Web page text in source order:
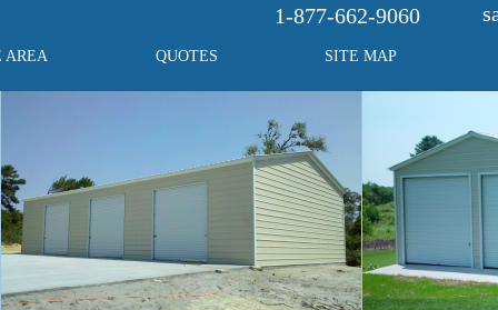
1-877-662-9060
AREA QUOTES SITE MAP